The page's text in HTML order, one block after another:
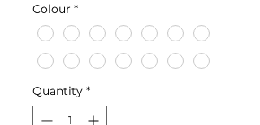
Colour *
Quantity *